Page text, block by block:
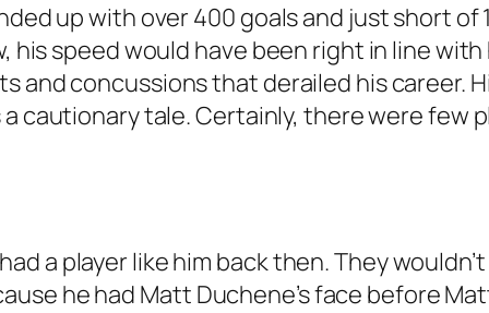
up with over 400 goals and just short
his speed would have been right in line
concussions that derailed his career.
a cautionary tale. Certainly, there were
a player like him back then. They
he had Matt Duchene’s face before